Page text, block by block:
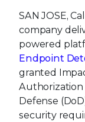
SAN JOSE,
company
powered
Endpoint
granted
Authorization
Defense
security